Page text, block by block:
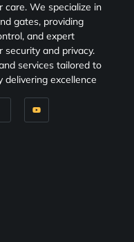
We specialize in
gates, providing
and expert
and privacy.
services tailored to
delivering excellence